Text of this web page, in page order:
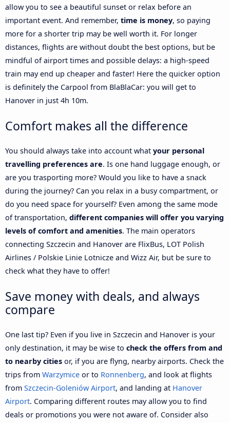
allow you to see a beautiful sunset or relax before an
important event. And remember, time is money, so paying
more for a shorter trip may be well worth it. For longer
distances, flights are without doubt the best options, but be
mindful of airport times and possible delays: a high-speed
train may end up cheaper and faster! Here the quicker option
is definitely the Carpool from BlaBlaCar: you will get to
Hanover in just 4h 10m.
Comfort makes all the difference
You should always take into account what your personal
travelling preferences are. Is one hand luggage enough, or
are you trasporting more? Would you like to have a snack
during the journey? Can you relax in a busy compartment, or
do you need space for yourself? Even among the same mode
of transportation, different companies will offer you varying
levels of comfort and amenities. The main operators
connecting Szczecin and Hanover are FlixBus, LOT Polish
Airlines / Polskie Linie Lotnicze and Wizz Air, but be sure to
check what they have to offer!
Save money with deals, and always
compare
One last tip? Even if you live in Szczecin and Hanover is your
only destination, it may be wise to check the offers from and
to nearby cities or, if you are flyng, nearby airports. Check the
trips from Warzymice or to Ronnenberg, and look at flights
from Szczecin-Goleniów Airport, and landing at Hanover
Airport. Comparing different routes may allow you to find
deals or promotions you were not aware of. Consider also